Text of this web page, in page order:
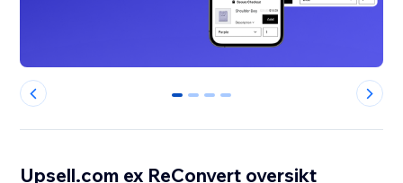
0 1 2 3
Upsell.com ex ReConvert oversikt